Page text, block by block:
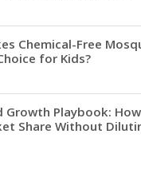
Chemical-Free
for Kids?
Growth Playbook:
Share Without